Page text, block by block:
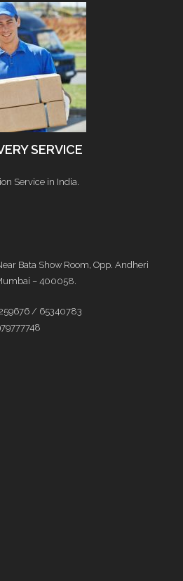
SERVICE
Service in India.
Bata Show Room, Opp. Andheri
– 400058.
/ 65340783